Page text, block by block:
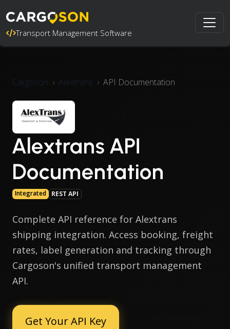
Transport Management Software
Cargoson Alextrans API Documentation
Alextrans API
Documentation
Integrated REST API
Complete API reference for Alextrans
shipping integration. Access booking, freight
rates, label generation and tracking through
Cargoson's unified transport management
API.
Get Your API Key